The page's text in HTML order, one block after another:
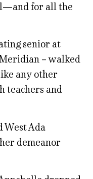
for all the
senior at
– walked
any other
teachers and
West Ada
demeanor